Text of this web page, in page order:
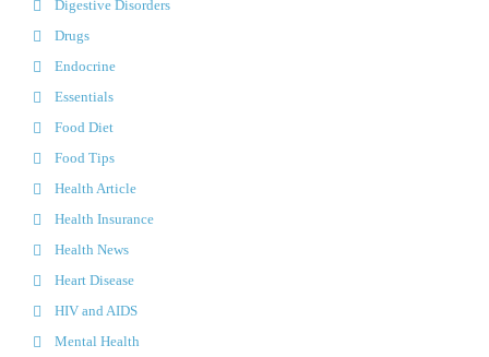
Digestive Disorders
Drugs
Endocrine
Essentials
Food Diet
Food Tips
Health Article
Health Insurance
Health News
Heart Disease
HIV and AIDS
Mental Health